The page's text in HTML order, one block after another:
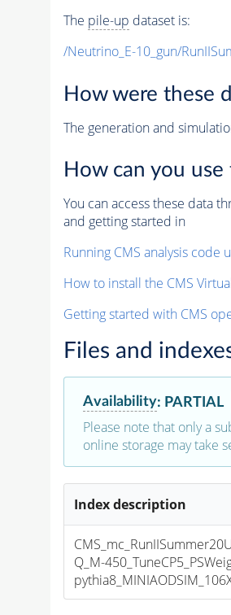
The pile-up dataset is:
/Neutrino_E-10_gun/
How were these
The generation and
How can you use
You can access these data
and getting started in
Running CMS analysis code
How to install the CMS
Getting started with CMS
Files and
Availability: PARTIAL
Please note that only a
online storage may take
Index description
Q_M-